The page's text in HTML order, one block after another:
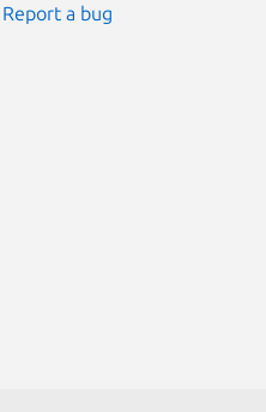
Report a bug